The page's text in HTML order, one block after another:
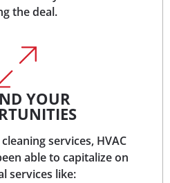
the deal.
YOUR
services, HVAC
able to capitalize on
services like: